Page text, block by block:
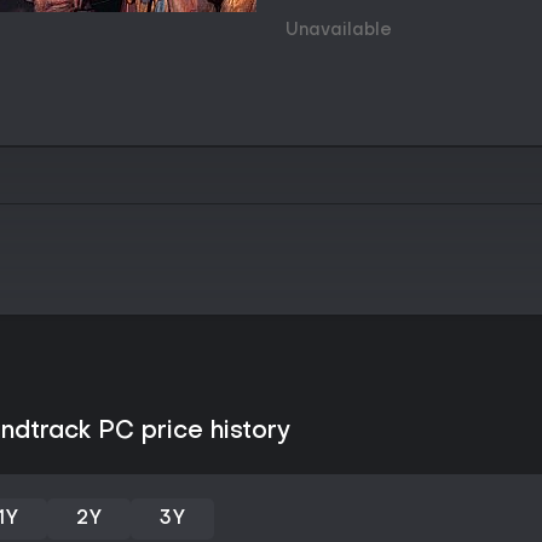
progresses. Active checks
selections. Players can start
Physical, or customize their
Hardcore mode exists as an
Unavailable
PC price history
2Y 3Y